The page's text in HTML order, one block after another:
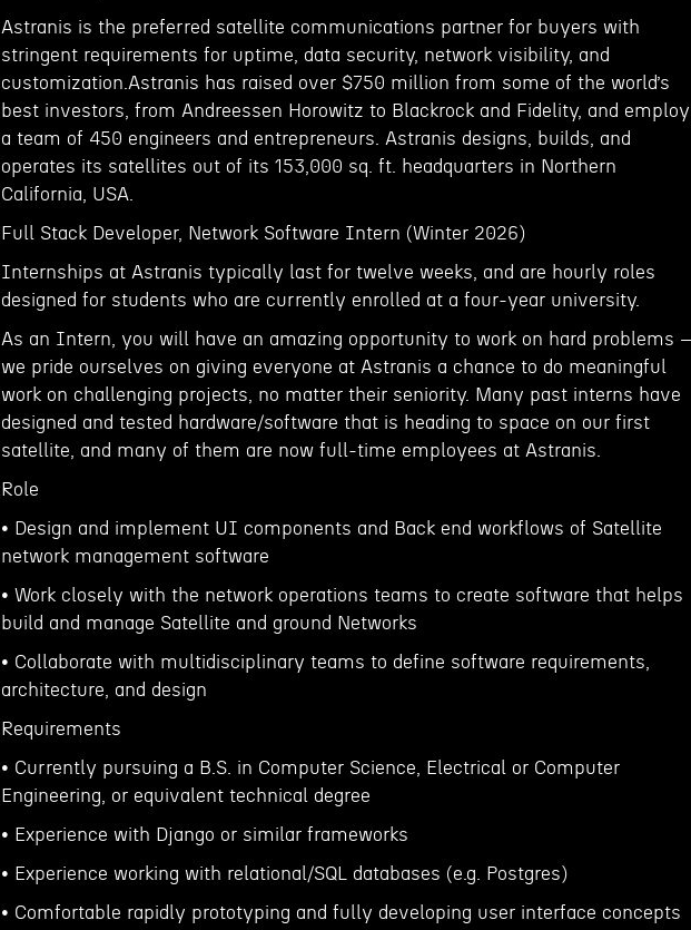
Astranis is the preferred satellite communications partner for buyers with
stringent requirements for uptime, data security, network visibility, and
customization.Astranis has raised over $750 million from some of the world’s
best investors, from Andreessen Horowitz to Blackrock and Fidelity, and
a team of 450 engineers and entrepreneurs. Astranis designs, builds, and
operates its satellites out of its 153,000 sq. ft. headquarters in Northern
California, USA.
Full Stack Developer, Network Software Intern (Winter 2026)
Internships at Astranis typically last for twelve weeks, and are hourly roles
designed for students who are currently enrolled at a four-year university.
As an Intern, you will have an amazing opportunity to work on hard problems
we pride ourselves on giving everyone at Astranis a chance to do meaningful
work on challenging projects, no matter their seniority. Many past interns have
designed and tested hardware/software that is heading to space on our first
satellite, and many of them are now full-time employees at Astranis.
Role
• Design and implement UI components and Back end workflows of Satellite
network management software
• Work closely with the network operations teams to create software that helps
build and manage Satellite and ground Networks
• Collaborate with multidisciplinary teams to define software requirements,
architecture, and design
Requirements
• Currently pursuing a B.S. in Computer Science, Electrical or Computer
Engineering, or equivalent technical degree
• Experience with Django or similar frameworks
• Experience working with relational/SQL databases (e.g. Postgres)
• Comfortable rapidly prototyping and fully developing user interface concepts